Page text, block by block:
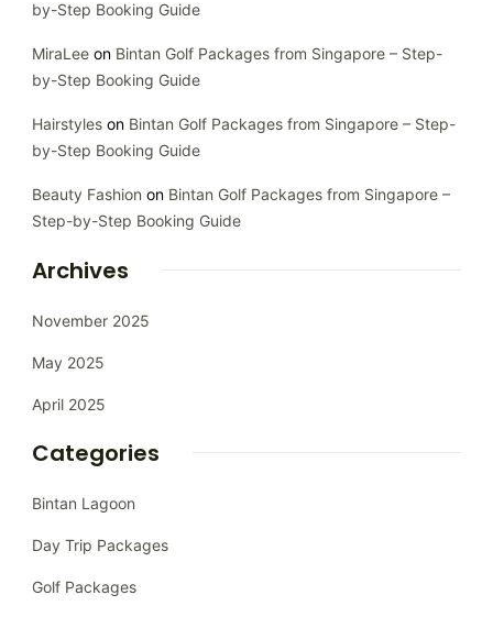
by-Step Booking Guide
MiraLee on Bintan Golf Packages from Singapore – Step-
by-Step Booking Guide
Hairstyles on Bintan Golf Packages from Singapore – Step-
by-Step Booking Guide
Beauty Fashion on Bintan Golf Packages from Singapore –
Step-by-Step Booking Guide
Archives
November 2025
May 2025
April 2025
Categories
Bintan Lagoon
Day Trip Packages
Golf Packages